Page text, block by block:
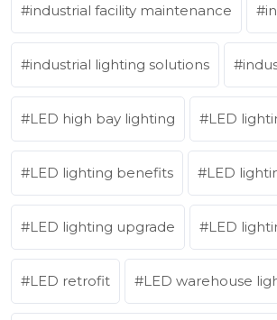
industrial facility maintenance
industrial lighting solutions
LED high bay lighting LED
LED lighting benefits LED
LED lighting upgrade LED
LED retrofit LED warehouse